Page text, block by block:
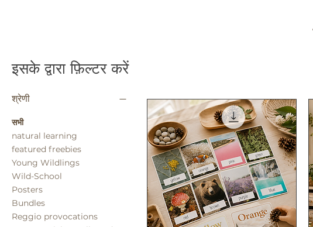
इसके द्वारा फ़िल्टर करें
श्रेणी
सभी
natural learning
featured freebies
Young Wildlings
Wild-School
Posters
Bundles
Reggio provocations